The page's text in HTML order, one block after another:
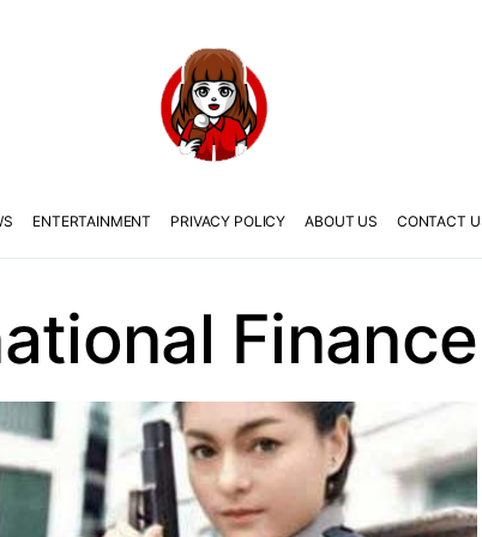
ENTERTAINMENT PRIVACY POLICY ABOUT US CONTACT
Finance